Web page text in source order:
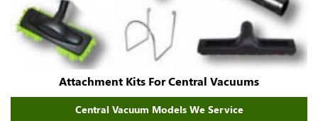
Attachment Kits For Central Vacuums
Central Vacuum Models We Service